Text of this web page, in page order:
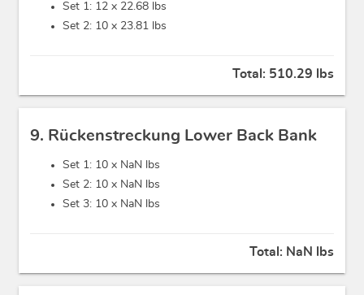
Set 1: 12 x 22.68 lbs
Set 2: 10 x 23.81 lbs
Total: 510.29 lbs
9. Rückenstreckung Lower Back Bank
Set 1: 10 x NaN lbs
Set 2: 10 x NaN lbs
Set 3: 10 x NaN lbs
Total: NaN lbs